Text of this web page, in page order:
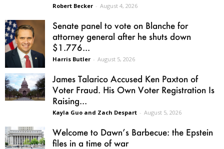
Robert Becker - August 4, 2026
Senate panel to vote on Blanche for
attorney general after he shuts down
$1.776...
Harris Butler - August 5, 2026
James Talarico Accused Ken Paxton of
Voter Fraud. His Own Voter Registration Is
Raising...
Kayla Guo and Zach Despart - August 5, 2026
Welcome to Dawn’s Barbecue: the Epstein
files in a time of war